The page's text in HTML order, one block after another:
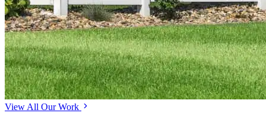
View All Our Work